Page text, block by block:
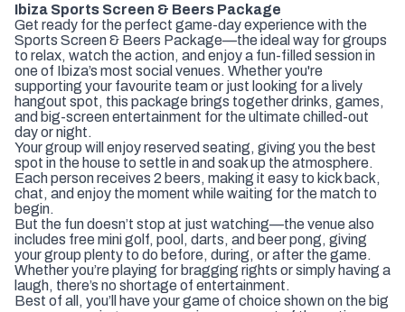
Ibiza Sports Screen & Beers Package
Get ready for the perfect game-day experience with the
Sports Screen & Beers Package—the ideal way for groups
to relax, watch the action, and enjoy a fun-filled session in
one of Ibiza’s most social venues. Whether you're
supporting your favourite team or just looking for a lively
hangout spot, this package brings together drinks, games,
and big-screen entertainment for the ultimate chilled-out
day or night.
Your group will enjoy reserved seating, giving you the best
spot in the house to settle in and soak up the atmosphere.
Each person receives 2 beers, making it easy to kick back,
chat, and enjoy the moment while waiting for the match to
begin.
But the fun doesn’t stop at just watching—the venue also
includes free mini golf, pool, darts, and beer pong, giving
your group plenty to do before, during, or after the game.
Whether you’re playing for bragging rights or simply having a
laugh, there’s no shortage of entertainment.
Best of all, you’ll have your game of choice shown on the big